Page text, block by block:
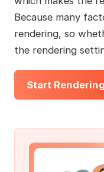
Because many
rendering, so
the rendering
Start